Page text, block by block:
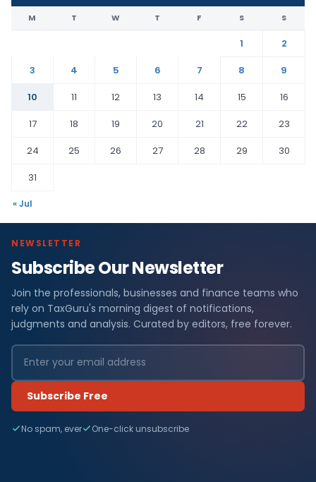
M T W T F S S
1
2
3
4 5 6 7 8
9
10
11 12 13 14 15
16
17
18 19 20 21 22
23
24
25 26 27 28 29
30
31
« Jul
NEWSLETTER
Subscribe Our Newsletter
Join the professionals, businesses and finance teams who
rely on TaxGuru's morning digest of notifications,
judgments and analysis. Curated by editors, free forever.
Subscribe Free
No spam, ever One-click unsubscribe